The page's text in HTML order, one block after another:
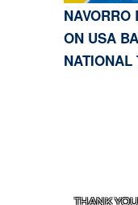
ON USA
NATIONAL
THANK